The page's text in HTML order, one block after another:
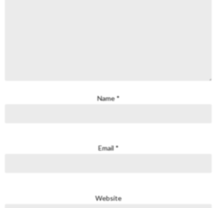
Name*
Email*
Website